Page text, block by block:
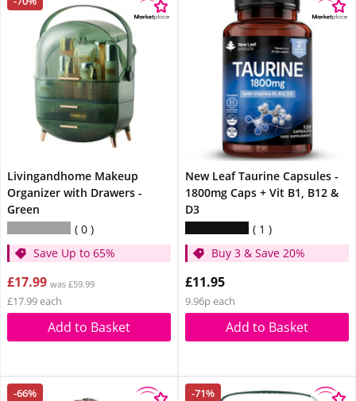
Livingandhome Makeup
Organizer with Drawers -
Green
0
Save Up to 65%
£17.99 was £59.99
£17.99 each
Add to Basket
New Leaf Taurine Capsules -
1800mg Caps + Vit B1, B12 &
D3
1
Buy 3 & Save 20%
£11.95
9.96p each
Add to Basket
-66% -71%